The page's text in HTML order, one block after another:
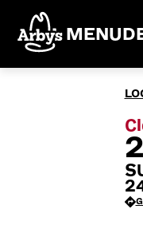
MENU